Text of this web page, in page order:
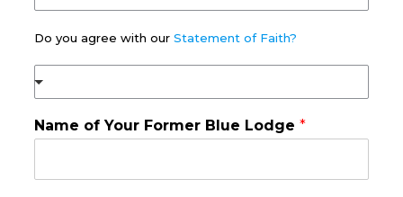
Do you agree with our Statement of Faith?
(
c
p
y
*
Name of Your Former Blue Lodge *